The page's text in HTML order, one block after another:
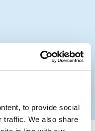
to provide social
traffic. We also share